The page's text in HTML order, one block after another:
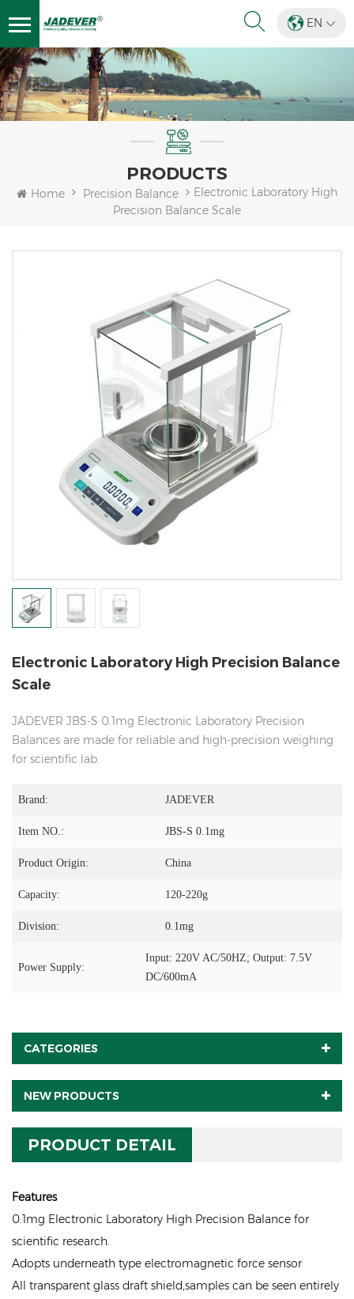
EN
PRODUCTS
Home Precision Balance
Electronic Laboratory High
Precision Balance Scale
Electronic Laboratory High Precision Balance
Scale
JADEVER JBS-S 0.1mg Electronic Laboratory Precision
Balances are made for reliable and high-precision weighing
for scientific lab.
Brand: JADEVER
Item NO.: JBS-S 0.1mg
Product Origin: China
Capacity: 120-220g
Division: 0.1mg
Power Supply:
Input: 220V AC/50HZ; Output: 7.5V
DC/600mA
CATEGORIES
NEW PRODUCTS
PRODUCT DETAIL
Features
0.1mg Electronic Laboratory High Precision Balance for
scientific research.
Adopts underneath type electromagnetic force sensor
All transparent glass draft shield,samples can be seen entirely